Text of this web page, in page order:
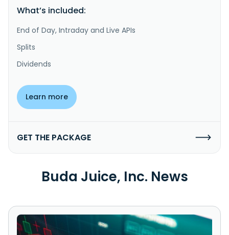
What’s included:
End of Day, Intraday and Live APIs
Splits
Dividends
Learn more
GET THE PACKAGE
Buda Juice, Inc. News